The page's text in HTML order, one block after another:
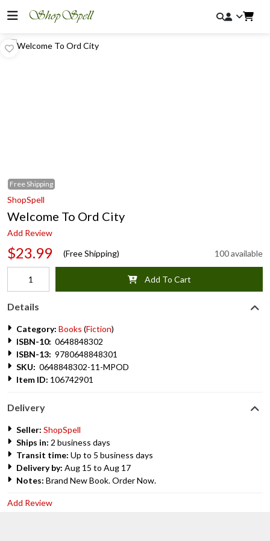
Free Shipping
ShopSpell
Welcome To Ord City
Add Review
$23.99 (Free Shipping) 100 available
Add To Cart
Details
Category: Books (Fiction)
ISBN-10: 0648848302
ISBN-13: 9780648848301
SKU: 0648848302-11-MPOD
Item ID: 106742901
Delivery
Seller: ShopSpell
Ships in: 2 business days
Transit time: Up to 5 business days
Delivery by: Aug 15 to Aug 17
Notes: Brand New Book. Order Now.
Add Review